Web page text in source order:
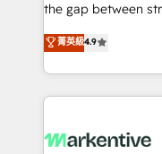
the gap between strategy
up tools" — we
to align your
predictable revenue velocity. 🚀 GTM
Workshops &
mess." ⚙️ Elite Engineering & AI Scalable Architecture: Zero-
菁英級4.9